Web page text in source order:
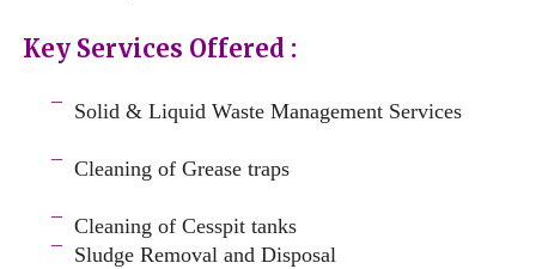
Key Services Offered :
Solid & LiquidWaste Management Services
Cleaning of Grease traps
Cleaning of Cesspit tanks
Sludge Removal and Disposal